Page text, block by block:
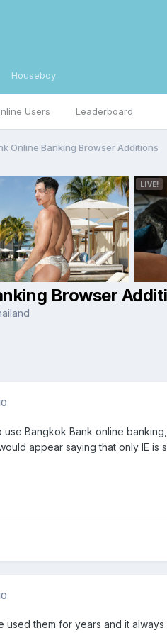
Users Leaderboard
Houseboy
Online Banking Browser Additions
Browser
use Bangkok Bank online
appear saying that only IE
used them for years and it